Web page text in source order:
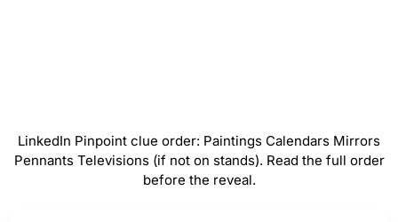
LinkedIn Pinpoint clue order: Paintings Calendars Mirrors
Pennants Televisions (if not on stands). Read the full order
before the reveal.